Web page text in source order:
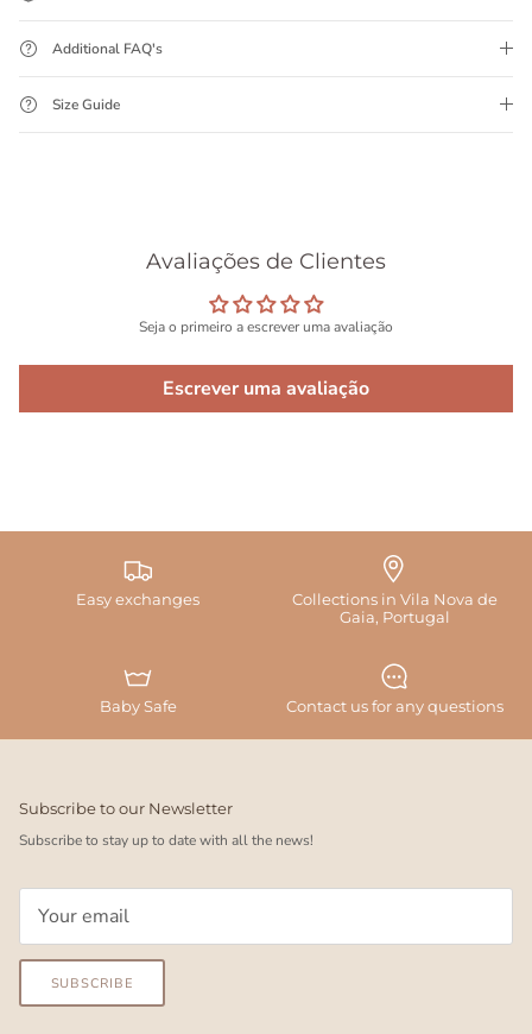
Additional FAQ's
Size Guide
Avaliações de Clientes
Seja o primeiro a escrever uma avaliação
Escrever uma avaliação
Easy exchanges
Collections in Vila Nova de
Gaia, Portugal
Baby Safe Contact us for any questions
Subscribe to our Newsletter
Subscribe to stay up to date with all the news!
SUBSCRIBE